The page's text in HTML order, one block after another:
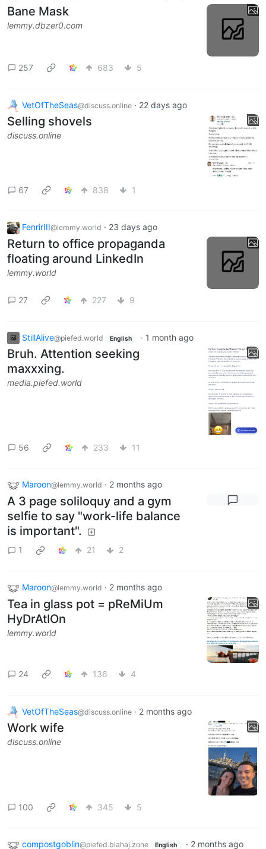
Bane Mask
lemmy.dbzer0.com
257 683 5
VetOfTheSeas@discuss.online · 22 days ago
Selling shovels
discuss.online
67 838 1
FenrirIII@lemmy.world · 23 days ago
Return to office propaganda
floating around LinkedIn
lemmy.world
27 227 9
StillAlive@piefed.world English · 1 month ago
Bruh. Attention seeking
maxxxing.
media.piefed.world
56 233 11
Maroon@lemmy.world · 2 months ago
A 3 page soliloquy and a gym
selfie to say "work-life balance
is important".
1 21 2
Maroon@lemmy.world · 2 months ago
Tea in glass pot = pReMiUm
HyDrAtIOn
lemmy.world
24 136 4
VetOfTheSeas@discuss.online · 2 months ago
Work wife
discuss.online
100 345 5
compostgoblin@piefed.blahaj.zone English · 2 months ago